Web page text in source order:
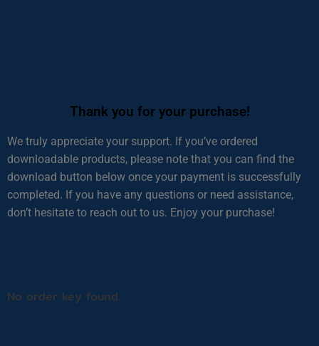
Thank you for your purchase!
We truly appreciate your support. If you’ve ordered
downloadable products, please note that you can find the
download button below once your payment is successfully
completed. If you have any questions or need assistance,
don’t hesitate to reach out to us. Enjoy your purchase!
No order key found.